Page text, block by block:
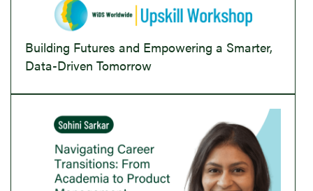
Building Futures and Empowering a Smarter,
Data-Driven Tomorrow